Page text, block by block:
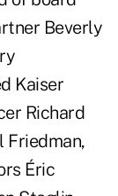
Beverly
Kaiser
Richard
Friedman,
Éric